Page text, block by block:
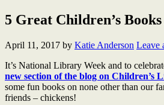
5 Great Children’s
April 11, 2017 by Katie Anderson Leave
It’s National Library Week and to
new section of the blog on Children’s
some fun books on none other than our
friends – chickens!